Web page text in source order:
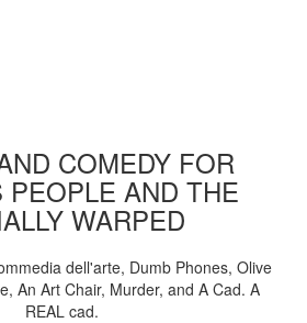
COMEDY FOR
PEOPLE AND THE
WARPED
dell'arte, Dumb Phones, Olive
An Art Chair, Murder, and A Cad. A
REAL cad.